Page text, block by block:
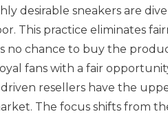
desirable sneakers are
This practice eliminates
no chance to buy the
fans with a fair
resellers have the
The focus shifts from